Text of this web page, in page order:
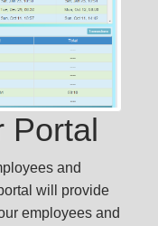
Portal
and
will provide
employees and